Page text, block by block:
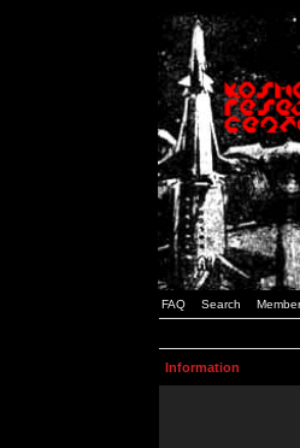
FAQ Search
Information